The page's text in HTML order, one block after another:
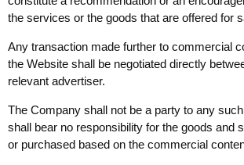
the services or the goods that are offered for
Any transaction made further to commercial
the Website shall be negotiated directly
relevant advertiser.
The Company shall not be a party to any
shall bear no responsibility for the goods and
or purchased based on the commercial